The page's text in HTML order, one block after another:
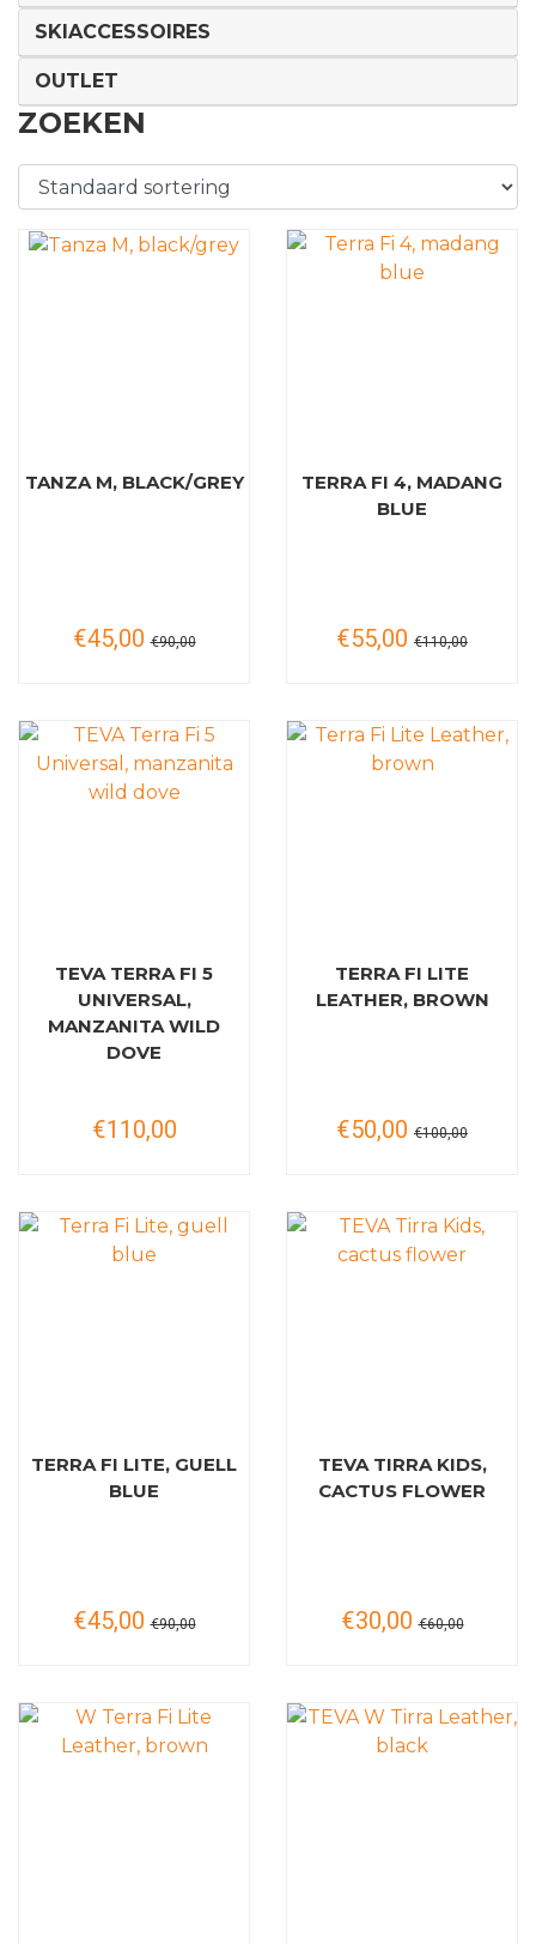
SKIACCESSOIRES
OUTLET
ZOEKEN
TANZA M, BLACK/GREY
€45,00 €90,00
TERRA FI 4, MADANG
BLUE
€55,00 €110,00
TEVA TERRA FI 5
UNIVERSAL,
MANZANITA WILD
DOVE
€110,00
TERRA FI LITE
LEATHER, BROWN
€50,00 €100,00
TERRA FI LITE, GUELL
BLUE
€45,00 €90,00
TEVA TIRRA KIDS,
CACTUS FLOWER
€30,00 €60,00